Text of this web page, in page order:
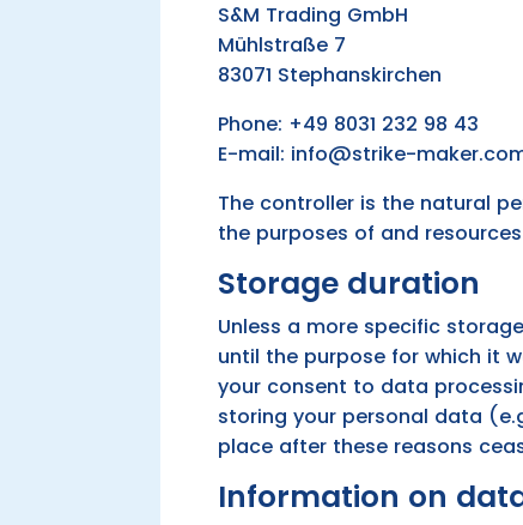
S&M Trading GmbH
Mühlstraße 7
83071 Stephanskirchen
Phone: +49 8031 232 98 43
E-mail: info@strike-
The controller is the natural
the purposes of and
Storage duration
Unless a more specific
until the purpose for which it
your consent to data
storing your personal data
place after these reasons
Information on